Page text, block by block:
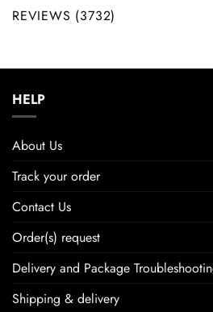
REVIEWS (3732)
HELP
About Us
Track your order
Contact Us
Order(s) request
Delivery and Package
Shipping & delivery